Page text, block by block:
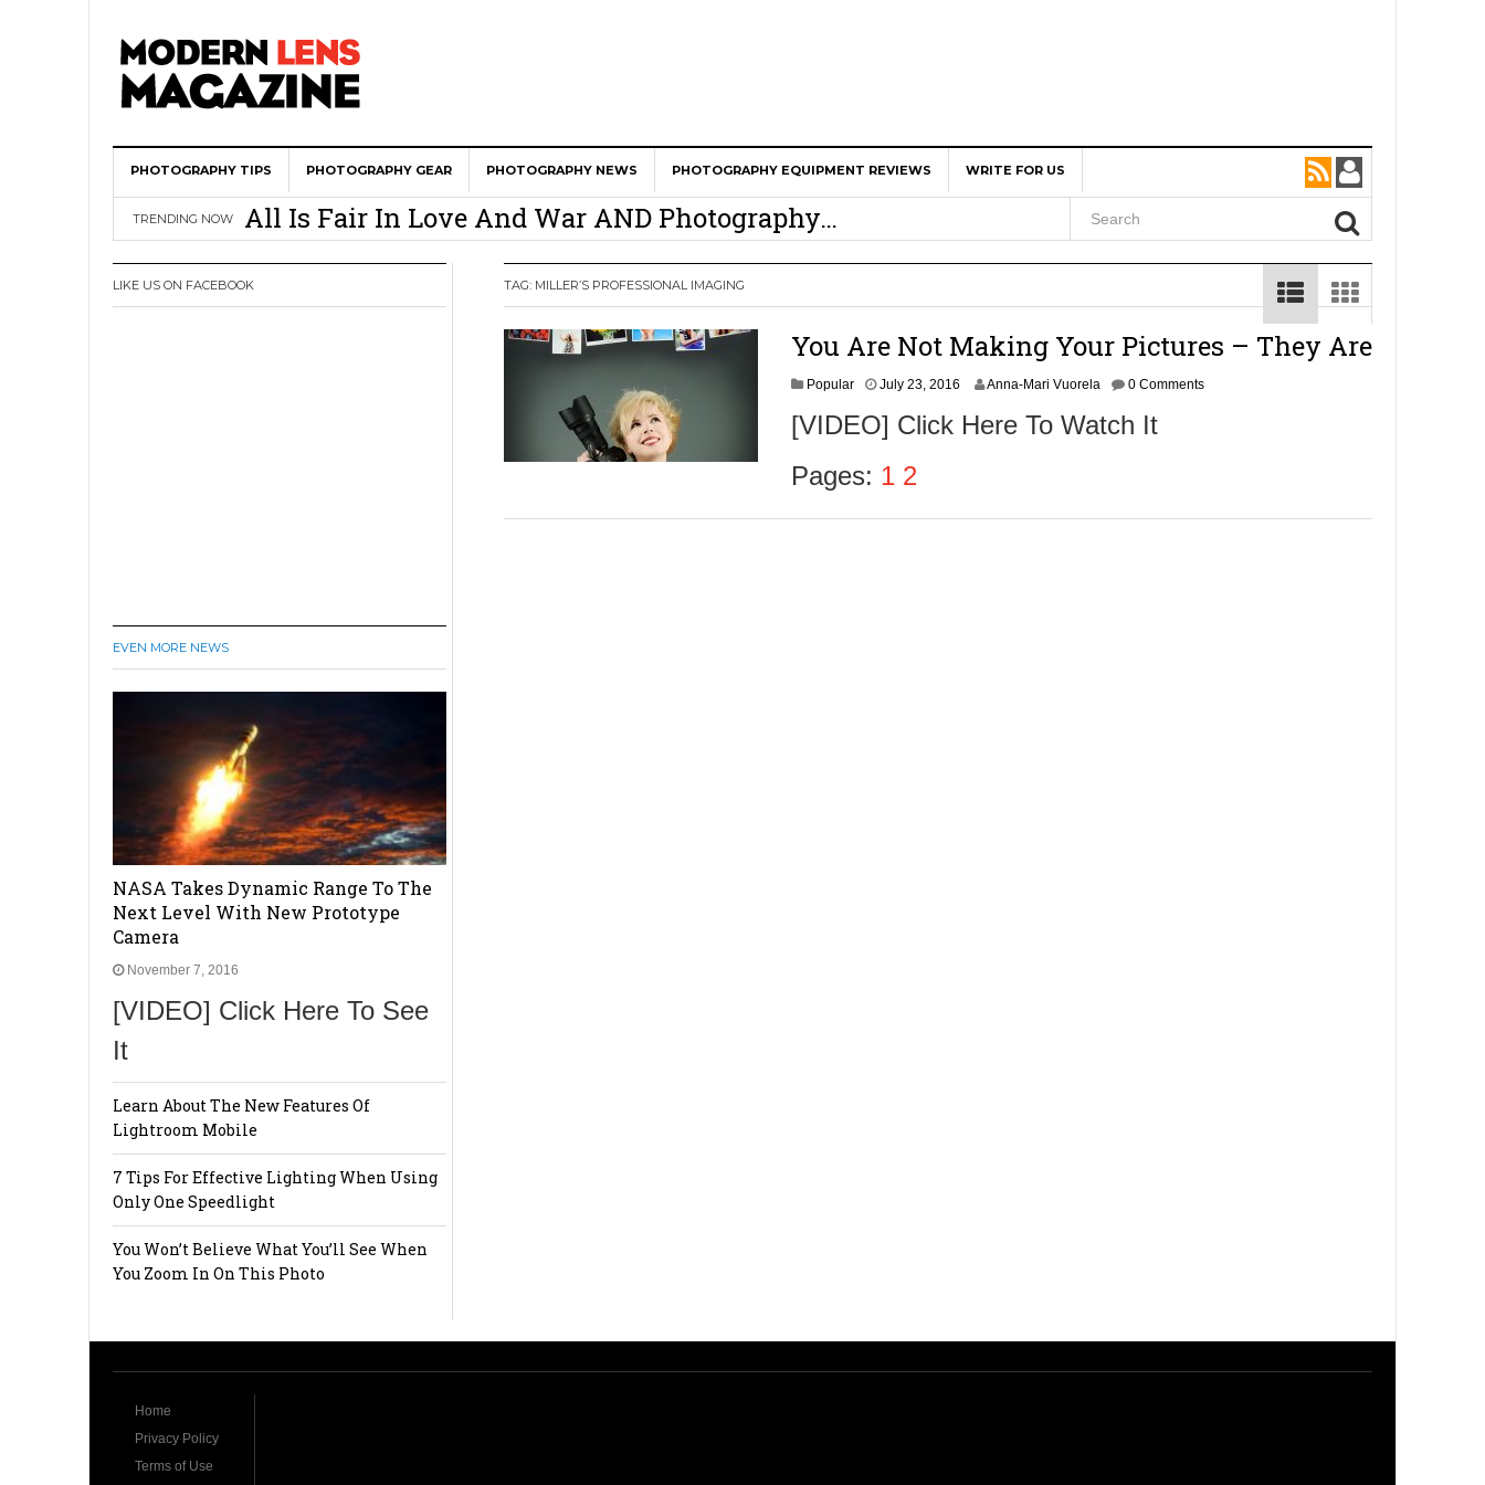
PHOTOGRAPHY TIPS PHOTOGRAPHY GEAR PHOTOGRAPHY NEWS PHOTOGRAPHY EQUIPMENT REVIEWS WRITE FOR US
TRENDING NOW
Wedding Photographer Calls Shots Like She Sees Them
All Is Fair In Love And War AND Photography…
3 Ugly Truths Every Photographer Has To Face
This Is The Reason Other Photographers Are Way Ahead Of
How To Use A 100 Year Old Lens On A Mirrorless Camera
TAG: MILLER’S PROFESSIONAL IMAGING
You Are Not Making Your Pictures – They Are
Popular July 23, 2016
2
Anna-Mari Vuorela 0 Comments
[VIDEO] Click Here To Watch It
Pages: 1 2
LIKE US ON FACEBOOK
EVEN MORE NEWS
NASA Takes Dynamic Range To The
Next Level With New Prototype
Camera
November 7, 2016
[VIDEO] Click Here To See
It
Learn About The New Features Of
Lightroom Mobile
7 Tips For Effective Lighting When Using
Only One Speedlight
You Won’t Believe What You’ll See When
You Zoom In On This Photo
Home
Privacy Policy
Terms of Use